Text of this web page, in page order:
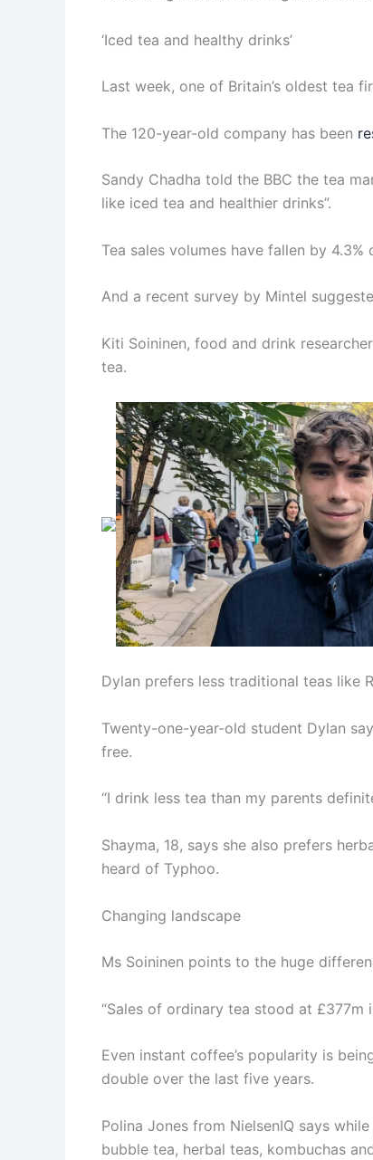
‘Iced tea and healthy drinks’
Last week, one of Britain’s oldest tea
The 120-year-old company has been
Sandy Chadha told the BBC the tea
like iced tea and healthier drinks”.
Tea sales volumes have fallen by
And a recent survey by Mintel
Kiti Soininen, food and drink
tea.
Dylan prefers less traditional teas like
Twenty-one-year-old student Dylan
free.
“I drink less tea than my parents
Shayma, 18, says she also prefers
heard of Typhoo.
Changing landscape
Ms Soininen points to the huge
“Sales of ordinary tea stood at £377m
Even instant coffee’s popularity is
double over the last five years.
Polina Jones from NielsenIQ says
bubble tea, herbal teas, kombuchas